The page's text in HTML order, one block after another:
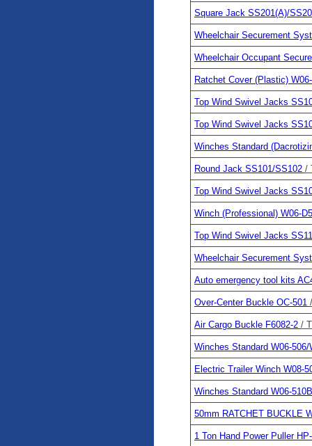
Square Jack SS201(A)/
Wheelchair Securement
Wheelchair Occupant
Ratchet Cover (Plastic)
Top Wind Swivel Jacks
Top Wind Swivel Jacks
Winches Standard
Round Jack SS101/SS102 /
Top Wind Swivel Jacks
Winch (Professional) W06-
Top Wind Swivel Jacks
Wheelchair Securement
Auto emergency tool kits
Over-Center Buckle OC-501
Air Cargo Buckle F6082-2 /
Winches Standard W06-506/
Electric Trailer Winch W08-
Winches Standard W06-510B
50mm RATCHET BUCKLE
1 Ton Hand Power Puller